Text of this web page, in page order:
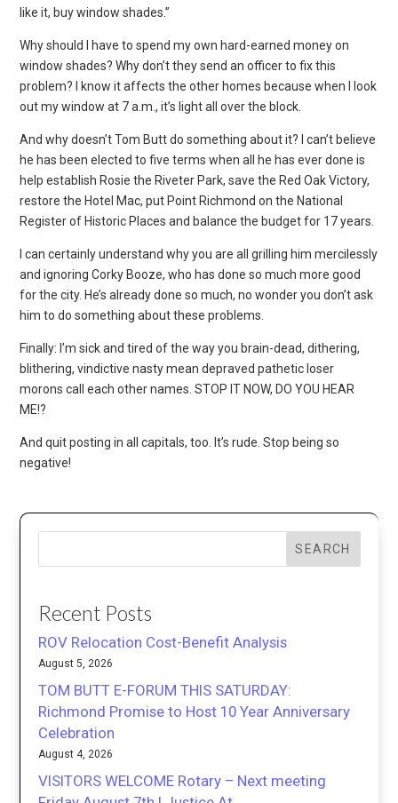
like it, buy window shades.”
Why should I have to spend my own hard-earned money on
window shades? Why don’t they send an officer to fix this
problem? I know it affects the other homes because when I look
out my window at 7 a.m., it’s light all over the block.
And why doesn’t Tom Butt do something about it? I can’t believe
he has been elected to five terms when all he has ever done is
help establish Rosie the Riveter Park, save the Red Oak Victory,
restore the Hotel Mac, put Point Richmond on the National
Register of Historic Places and balance the budget for 17 years.
I can certainly understand why you are all grilling him mercilessly
and ignoring Corky Booze, who has done so much more good
for the city. He’s already done so much, no wonder you don’t ask
him to do something about these problems.
Finally: I’m sick and tired of the way you brain-dead, dithering,
blithering, vindictive nasty mean depraved pathetic loser
morons call each other names. STOP IT NOW, DO YOU HEAR
ME!?
And quit posting in all capitals, too. It’s rude. Stop being so
negative!
SEARCH
Recent Posts
ROV Relocation Cost-Benefit Analysis
August 5, 2026
TOM BUTT E-FORUM THIS SATURDAY:
Richmond Promise to Host 10 Year Anniversary
Celebration
August 4, 2026
VISITORS WELCOME Rotary – Next meeting